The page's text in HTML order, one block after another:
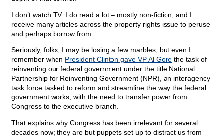
I don’t watch TV. I do read a lot – mostly non-fiction, and I
receive many articles across the property rights issue to peruse
and perhaps borrow from.
Seriously, folks, I may be losing a few marbles, but even I
remember when President Clinton gave VP Al Gore the task of
reinventing our federal government under the title National
Partnership for Reinventing Government (NPR), an interagency
task force tasked to reform and streamline the way the federal
government works, with the need to transfer power from
Congress to the executive branch.
That explains why Congress has been irrelevant for several
decades now; they are but puppets set up to distract us from